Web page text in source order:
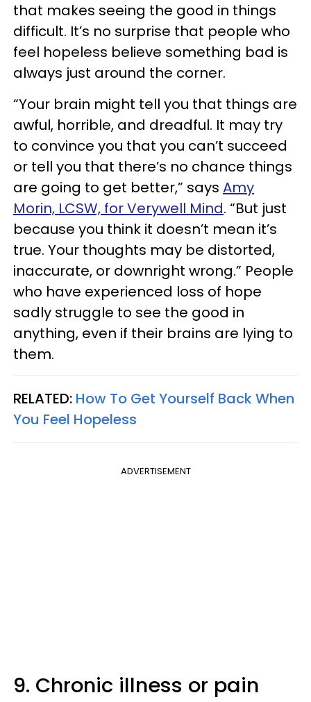
that makes seeing the good in things
difficult. It’s no surprise that people who
feel hopeless believe something bad is
always just around the corner.
“Your brain might tell you that things are
awful, horrible, and dreadful. It may try
to convince you that you can’t succeed
or tell you that there’s no chance things
are going to get better,” says Amy
Morin, LCSW, for Verywell Mind. “But just
because you think it doesn’t mean it’s
true. Your thoughts may be distorted,
inaccurate, or downright wrong.” People
who have experienced loss of hope
sadly struggle to see the good in
anything, even if their brains are lying to
them.
RELATED: How To Get Yourself Back When
You Feel Hopeless
ADVERTISEMENT
9. Chronic illness or pain